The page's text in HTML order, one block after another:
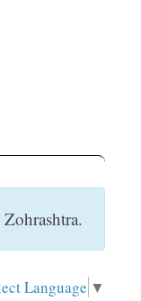
Language ▼